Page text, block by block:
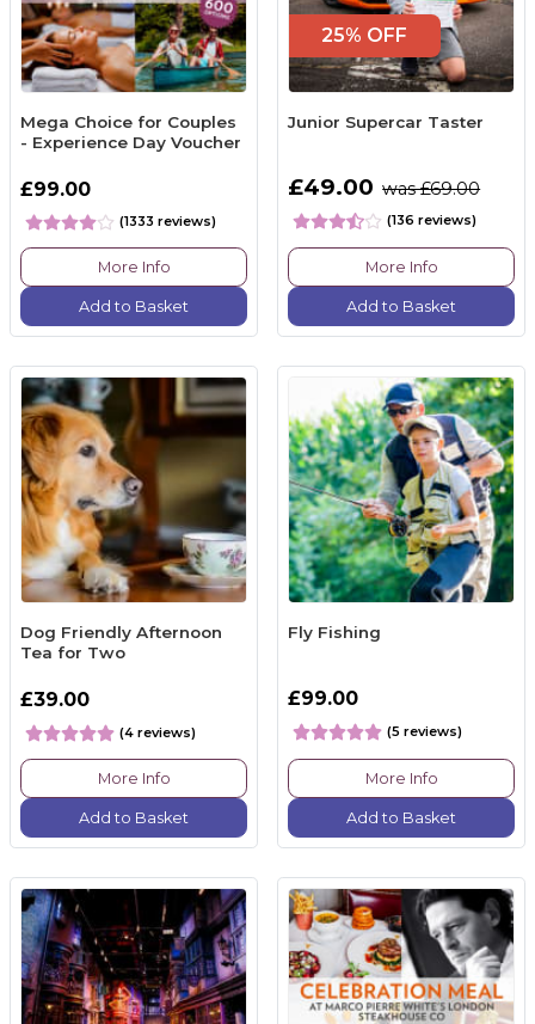
Mega Choice for Couples
- Experience Day Voucher
£99.00
(1333 reviews)
More Info
Add to Basket
25% OFF
Junior Supercar Taster
£49.00 was £69.00
(136 reviews)
More Info
Add to Basket
Dog Friendly Afternoon
Tea for Two
£39.00
(4 reviews)
More Info
Add to Basket
Fly Fishing
£99.00
(5 reviews)
More Info
Add to Basket